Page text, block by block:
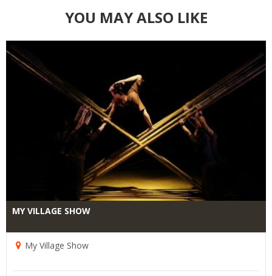
YOU MAY ALSO LIKE
MY VILLAGE SHOW
My Village Show